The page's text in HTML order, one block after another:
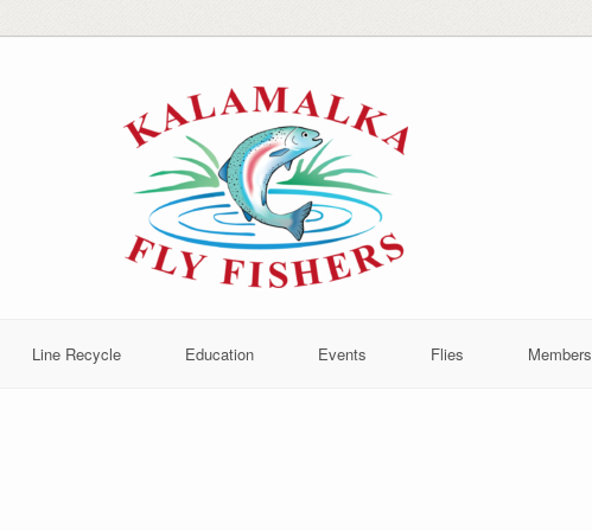
Line Recycle Education Events Flies Members